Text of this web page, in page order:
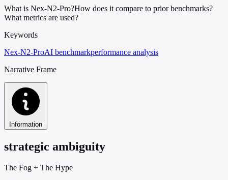
What is Nex-N2-Pro?How does it compare to prior benchmarks?
What metrics are used?
Keywords
Nex-N2-ProAI benchmarkperformance analysis
Narrative Frame
Information
strategic ambiguity
The Fog + The Hype